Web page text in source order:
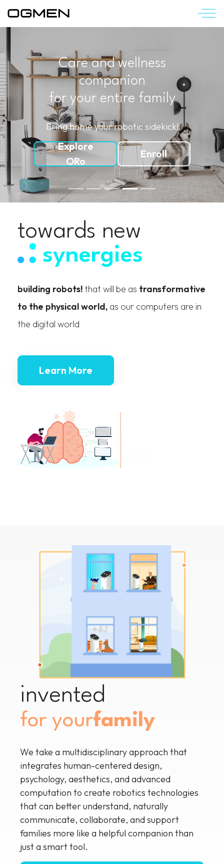
Care and wellness
companion
for your entire family
Bring home your robotic sidekick!
Explore
ORo
Enroll
towards new
synergies
building robots!that will be as transformative
to the physical world, as our computers are in
the digital world
Learn More
invented
for your
We take a multidisciplinary approach that
integrates human-centered design,
psychology, aesthetics, and advanced
computation to create robotics technologies
that can better understand, naturally
communicate, collaborate, and support
families more like a helpful companion than
just a smart tool.